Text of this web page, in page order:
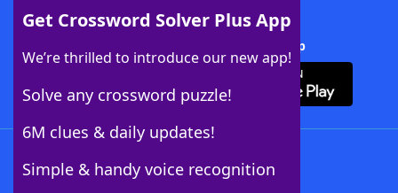
Get Crossword Solver Plus App
We’re thrilled to introduce our new app!
Solve any crossword puzzle!
6M clues & daily updates!
Simple & handy voice recognition
Download Crossword Solver + App